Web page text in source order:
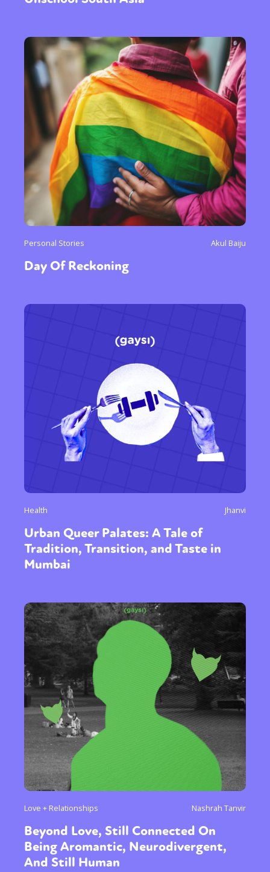
Personal Stories Akul Baiju
Day Of Reckoning
Health Jhanvi
Urban Queer Palates: A Tale of
Tradition, Transition, and Taste in
Mumbai
Love + Relationships Nashrah Tanvir
Beyond Love, Still Connected On
Being Aromantic, Neurodivergent,
And Still Human